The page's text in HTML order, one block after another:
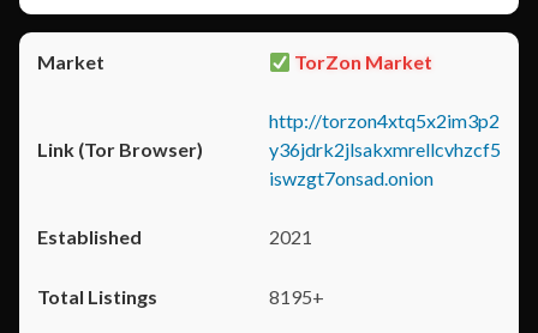
TorZon Market
http://torzon4xtq5x2im3p2
y36jdrk2jlsakxmrellcvhzcf5
iswzgt7onsad.onion
2021
8195+